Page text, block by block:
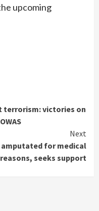
upcoming
terrorism: victories on
Next
amputated for medical
reasons, seeks support